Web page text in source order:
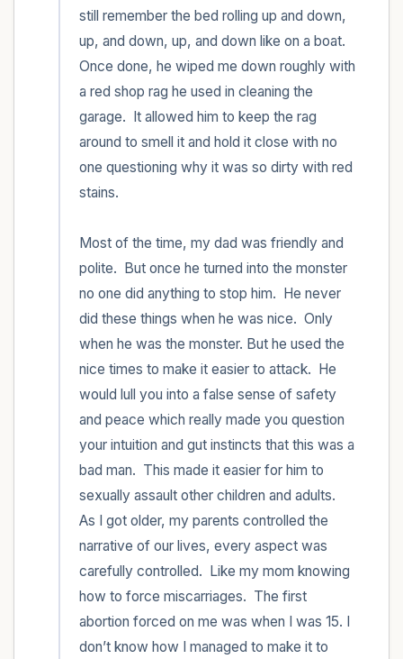
still remember the bed rolling up and down,
up, and down, up, and down like on a boat.
Once done, he wiped me down roughly with
a red shop rag he used in cleaning the
garage.  It allowed him to keep the rag
around to smell it and hold it close with no
one questioning why it was so dirty with red
stains.
Most of the time, my dad was friendly and
polite.  But once he turned into the monster
no one did anything to stop him.  He never
did these things when he was nice.  Only
when he was the monster. But he used the
nice times to make it easier to attack.  He
would lull you into a false sense of safety
and peace which really made you question
your intuition and gut instincts that this was a
bad man.  This made it easier for him to
sexually assault other children and adults.
As I got older, my parents controlled the
narrative of our lives, every aspect was
carefully controlled.  Like my mom knowing
how to force miscarriages.  The first
abortion forced on me was when I was 15. I
don’t know how I managed to make it to